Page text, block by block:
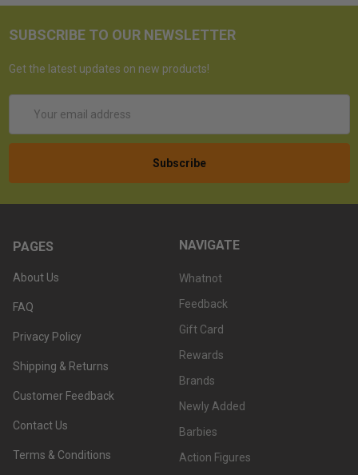
SUBSCRIBE TO OUR NEWSLETTER
Get the latest updates on new products!
Address
PAGES
About Us
FAQ
Privacy Policy
Shipping & Returns
Customer Feedback
Contact Us
Terms & Conditions
NAVIGATE
Whatnot
Feedback
Gift Card
Rewards
Brands
Newly Added
Barbies
Action Figures